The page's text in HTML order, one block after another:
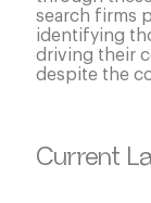
search firms
identifying
driving their
despite the
Current